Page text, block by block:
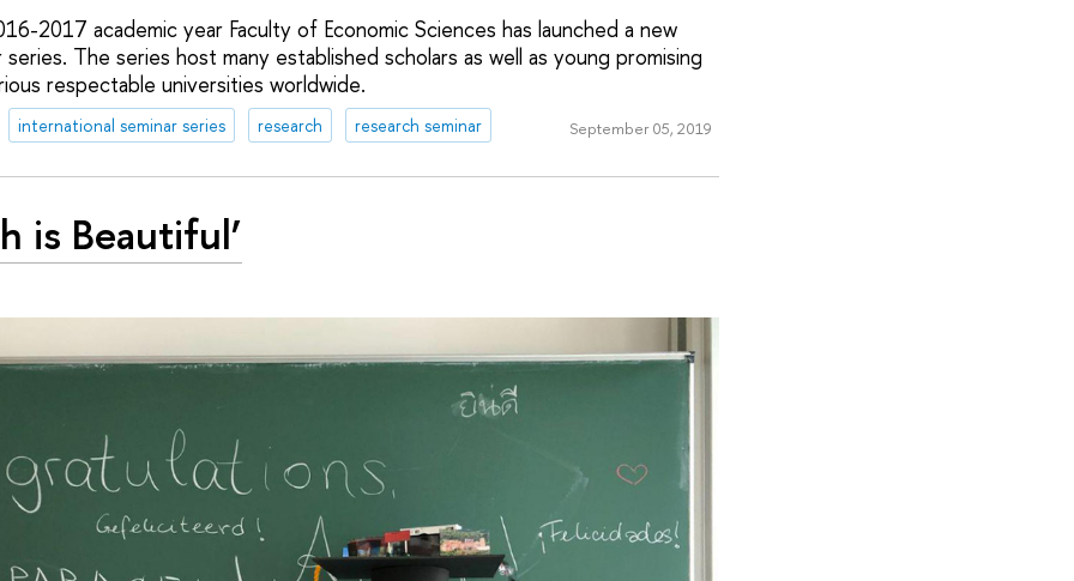
2017 academic year Faculty of Economic Sciences has launched a new
The series host many established scholars as well as young promising
respectable universities worldwide.
international seminar series research research seminar September 05, 2019
is Beautiful’